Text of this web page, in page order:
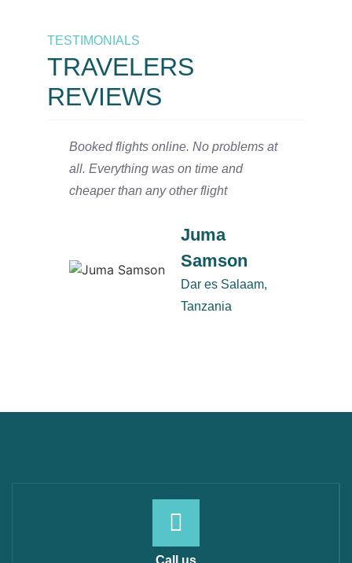
TESTIMONIALS
TRAVELERS
REVIEWS
Booked flights online. No problems at
all. Everything was on time and
cheaper than any other flight
Juma
Samson
Dar es Salaam,
Tanzania